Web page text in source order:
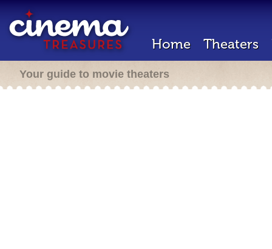
Home Theaters
Your guide to movie theaters